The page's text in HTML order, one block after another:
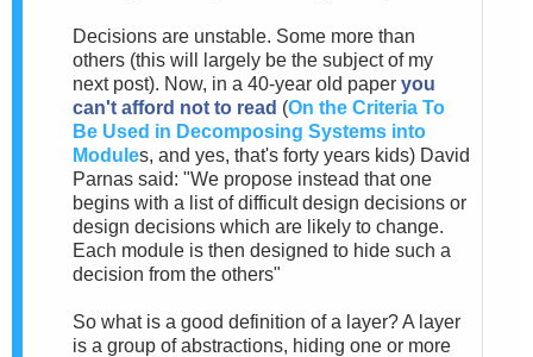
Decisions are unstable. Some more than
others (this will largely be the subject of my
next post). Now, in a 40-year old paper you
can't afford not to read (On the Criteria To
Be Used in Decomposing Systems into
Modules, and yes, that's forty years kids) David
Parnas said: "We propose instead that one
begins with a list of difficult design decisions or
design decisions which are likely to change.
Each module is then designed to hide such a
decision from the others"
So what is a good definition of a layer? A layer
is a group of abstractions, hiding one or more